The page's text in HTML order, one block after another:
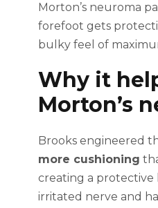
Morton’s neuroma
forefoot gets
bulky feel of
Why it
Morton’s
Brooks engineered
more cushioning
creating a
irritated nerve and